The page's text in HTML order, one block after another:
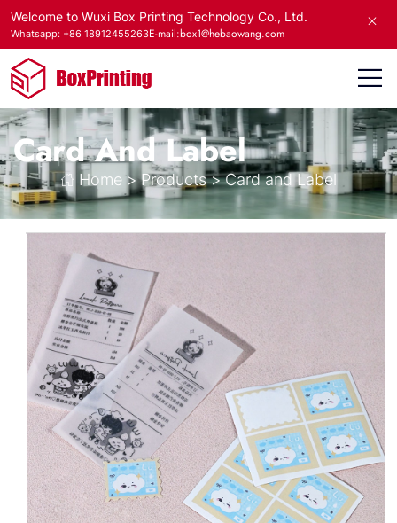
Welcome to Wuxi Box Printing Technology Co., Ltd.
Whatsapp: +86 18912455263E-mail:box1@hebaowang.com
Card And Label
Home>Products>Card and Label